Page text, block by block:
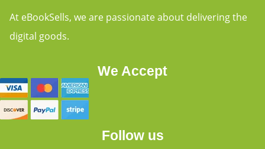
At eBookSells, we are passionate about delivering the
digital goods.
We Accept
Follow us